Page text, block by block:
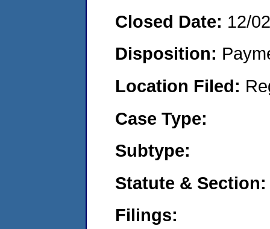
Closed Date: 12/
Disposition:
Location Filed:
Case Type:
Subtype:
Statute & Section:
Filings: